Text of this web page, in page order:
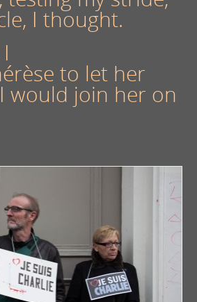
I thought.
to let her
would join her on